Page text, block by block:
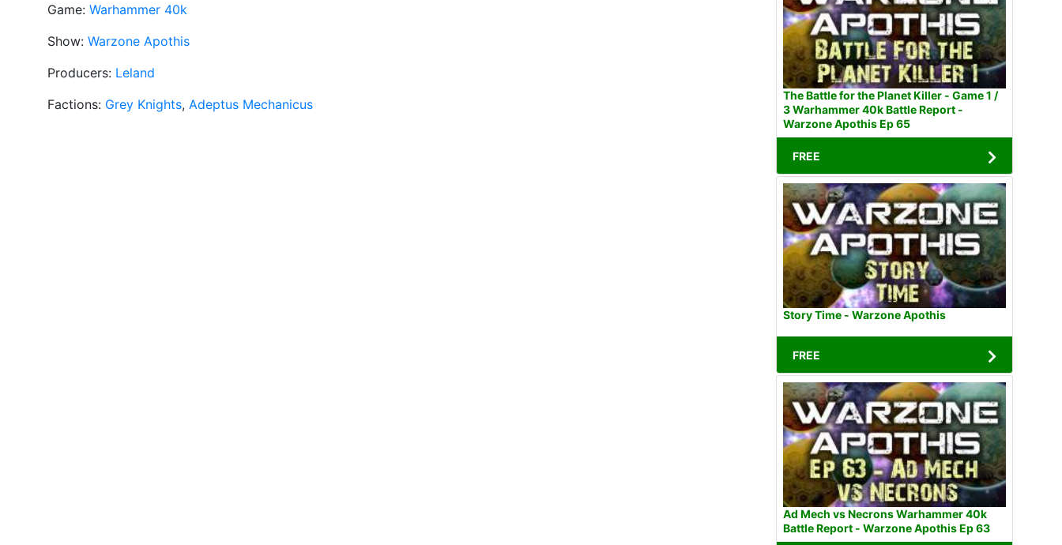
Game: Warhammer 40k
Show: Warzone Apothis
Producers: Leland
Factions: Grey Knights, Adeptus Mechanicus
The Battle for the Planet Killer - Game 1 /
3 Warhammer 40k Battle Report -
Warzone Apothis Ep 65
FREE
Story Time - Warzone Apothis
FREE
Ad Mech vs Necrons Warhammer 40k
Battle Report - Warzone Apothis Ep 63